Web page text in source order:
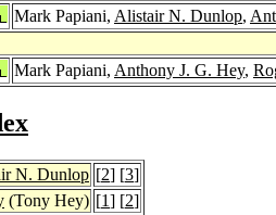
Mark Papiani, Alistair N. Dunlop,
Mark Papiani, Anthony J. G. Hey,
N. Dunlop [2] [3]
(Tony Hey) [1] [2]